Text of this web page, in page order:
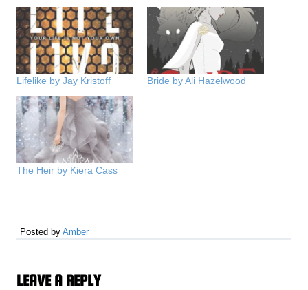
Lifelike by Jay Kristoff Bride by Ali Hazelwood
The Heir by Kiera Cass
Posted byAmber
LEAVE A REPLY